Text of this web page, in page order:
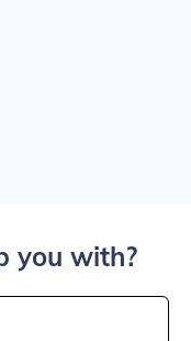
you with?